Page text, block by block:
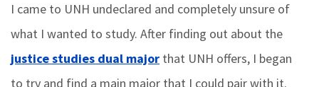
I came to UNH undeclared and completely unsure of
what I wanted to study. After finding out about the
justice studies dual major that UNH offers, I began
to try and find a main major that I could pair with it.